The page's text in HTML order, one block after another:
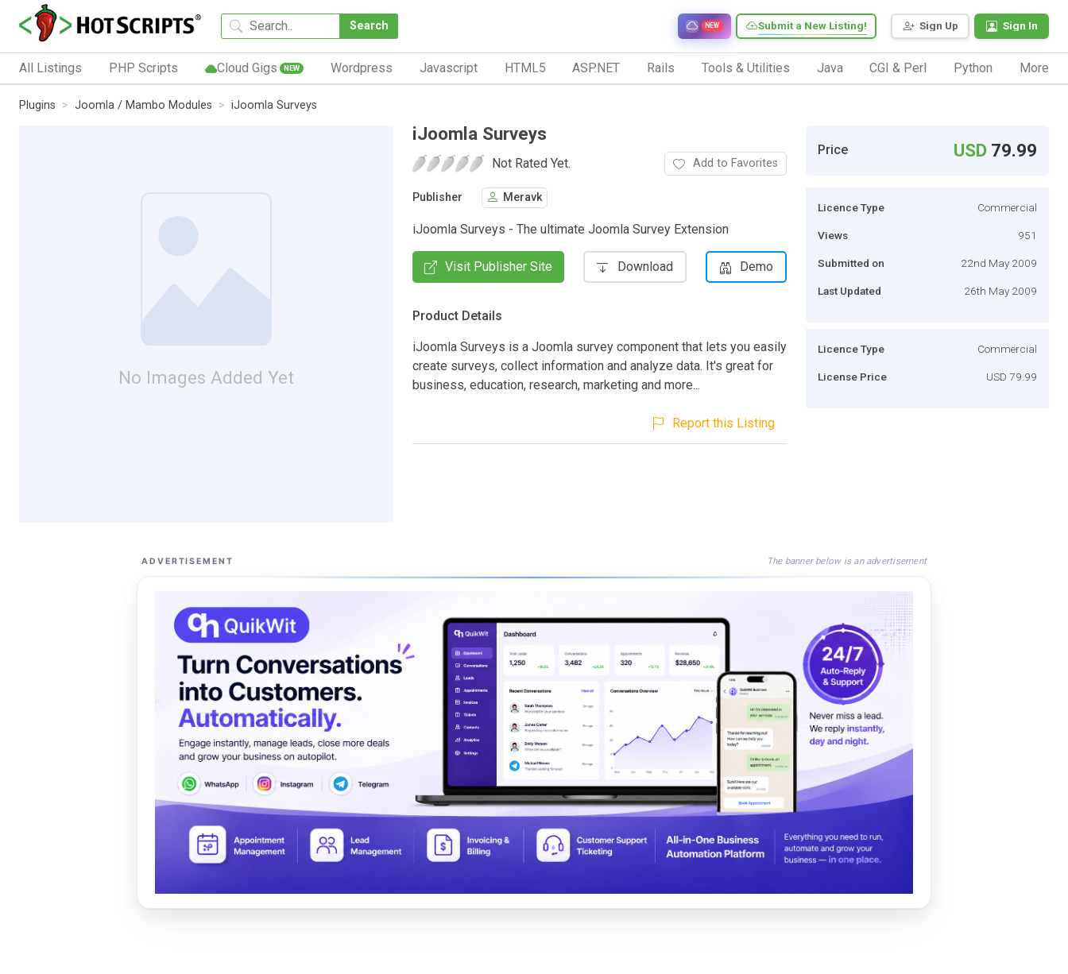
Search Sign Up Sign In
Submit a New Listing!
NEW
All Listings PHP Scripts Cloud Gigs NEW Wordpress Javascript HTML5 ASP.NET Rails Tools & Utilities Java CGI & Perl Python More
Plugins Joomla / Mambo Modules iJoomla Surveys
No Images Added Yet
iJoomla Surveys
Not Rated Yet. Add to Favorites
Publisher Meravk
iJoomla Surveys - The ultimate Joomla Survey Extension
Visit Publisher Site Download Demo
Product Details
iJoomla Surveys is a Joomla survey component that lets you easily
create surveys, collect information and analyze data. It's great for
business, education, research, marketing and more...
Report this Listing
Price USD 79.99
Licence Type Commercial
Views 951
Submitted on 22nd May 2009
Last Updated 26th May 2009
Licence Type Commercial
License Price USD 79.99
ADVERTISEMENT The banner below is an advertisement